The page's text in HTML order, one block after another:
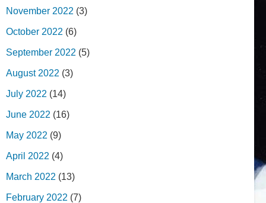
November 2022 (3)
October 2022 (6)
September 2022 (5)
August 2022 (3)
July 2022 (14)
June 2022 (16)
May 2022 (9)
April 2022 (4)
March 2022 (13)
February 2022 (7)